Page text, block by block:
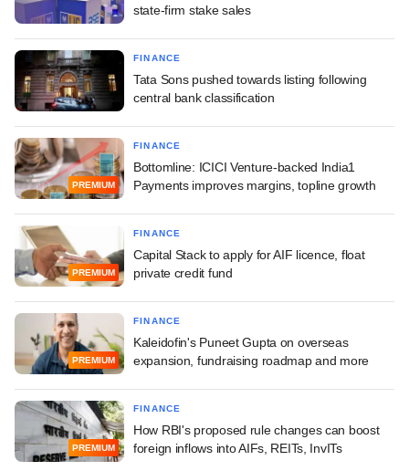
state-firm stake sales
FINANCE
Tata Sons pushed towards listing following
central bank classification
PREMIUM
FINANCE
Bottomline: ICICI Venture-backed India1
Payments improves margins, topline growth
PREMIUM
FINANCE
Capital Stack to apply for AIF licence, float
private credit fund
PREMIUM
FINANCE
Kaleidofin's Puneet Gupta on overseas
expansion, fundraising roadmap and more
PREMIUM
FINANCE
How RBI's proposed rule changes can boost
foreign inflows into AIFs, REITs, InvITs